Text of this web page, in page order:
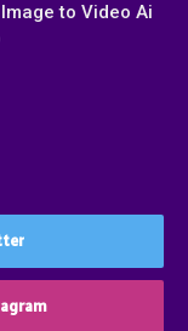
to Video Ai